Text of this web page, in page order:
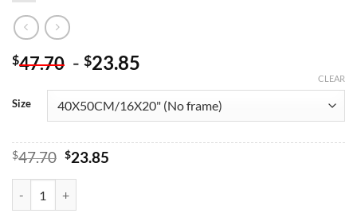
$47.70 - $23.85
Size
CLEAR
$47.70 Original
was:
$47.70.
$23.85Current